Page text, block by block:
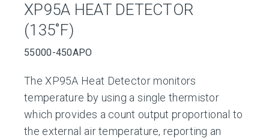
XP95A HEAT DETECTOR
(135˚F)
55000-450APO
The XP95A Heat Detector monitors
temperature by using a single thermistor
which provides a count output proportional to
the external air temperature, reporting an